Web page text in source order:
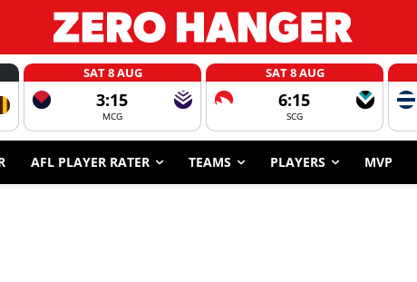
SAT 8 AUG
3:15
MCG
SAT 8 AUG
6:15
SCG
AFL PLAYER RATER TEAMS PLAYERS MVP